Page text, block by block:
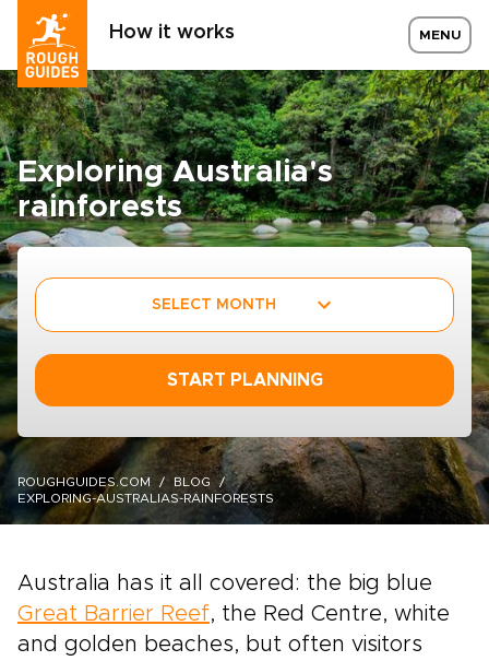
How it works MENU
Exploring Australia's
rainforests
SELECT MONTH
START PLANNING
ROUGHGUIDES.COM
BLOG
EXPLORING-AUSTRALIAS-RAINFORESTS
Australia has it all covered: the big blue
Great Barrier Reef, the Red Centre, white
and golden beaches, but often visitors